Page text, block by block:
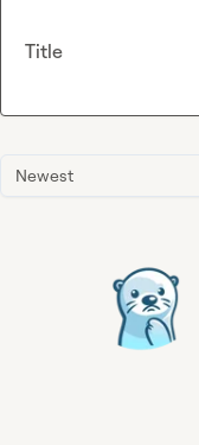
Newest
Title